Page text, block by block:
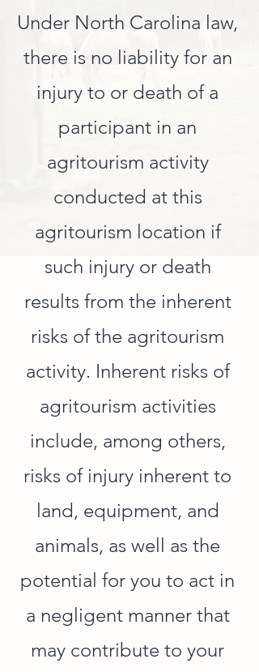
Under North Carolina law,
there is no liability for an
injury to or death of a
participant in an
agritourism activity
conducted at this
agritourism location if
such injury or death
results from the inherent
risks of the agritourism
activity. Inherent risks of
agritourism activities
include, among others,
risks of injury inherent to
land, equipment, and
animals, as well as the
potential for you to act in
a negligent manner that
may contribute to your